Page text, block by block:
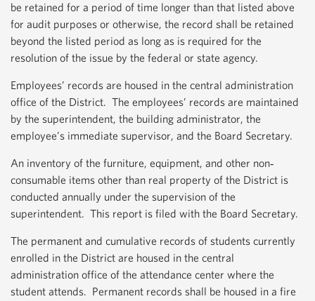
be retained for a period of time longer than that listed above
for audit purposes or otherwise, the record shall be retained
beyond the listed period as long as is required for the
resolution of the issue by the federal or state agency.
Employees’ records are housed in the central administration
office of the District. The employees’ records are maintained
by the superintendent, the building administrator, the
employee’s immediate supervisor, and the Board Secretary.
An inventory of the furniture, equipment, and other non‐
consumable items other than real property of the District is
conducted annually under the supervision of the
superintendent. This report is filed with the Board Secretary.
The permanent and cumulative records of students currently
enrolled in the District are housed in the central
administration office of the attendance center where the
student attends. Permanent records shall be housed in a fire